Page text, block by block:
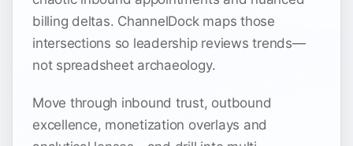
billing deltas. ChannelDock maps those
intersections so leadership reviews trends—
not spreadsheet archaeology.
Move through inbound trust, outbound
excellence, monetization overlays and